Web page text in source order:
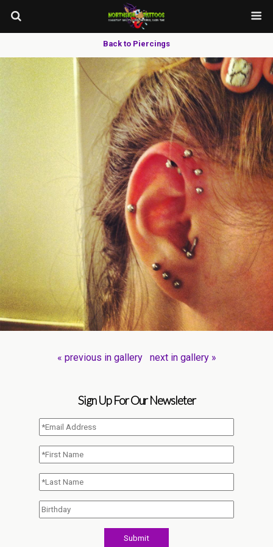
Back to Piercings
« previous in gallery next in gallery »
Sign Up For Our Newsleter